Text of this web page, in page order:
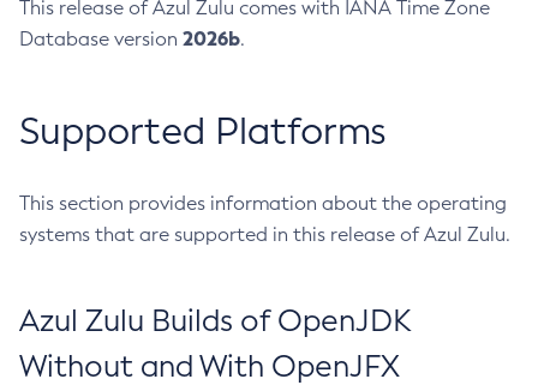
This release of Azul Zulu comes with IANA Time Zone
Database version 2026b.
Supported Platforms
This section provides information about the operating
systems that are supported in this release of Azul Zulu.
Azul Zulu Builds of OpenJDK
Without and With OpenJFX